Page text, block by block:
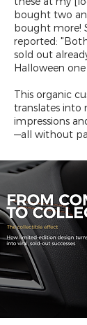
bought two
bought more!
reported:
sold out
Halloween
This organic
translates into
impressions
—all without